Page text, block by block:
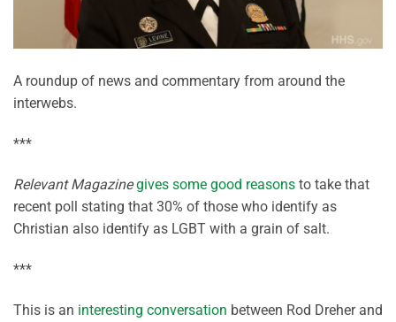
A roundup of news and commentary from around the
interwebs.
***
Relevant Magazine gives some good reasons to take that
recent poll stating that 30% of those who identify as
Christian also identify as LGBT with a grain of salt.
***
This is an interesting conversation between Rod Dreher and